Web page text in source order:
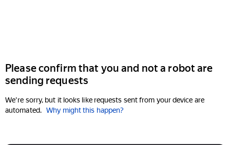
Please confirm that you and not a robot are
sending requests
We're sorry, but it looks like requests sent from your device are
automated. Why might this happen?